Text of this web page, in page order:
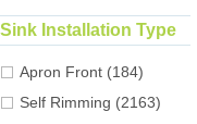
Sink Installation Type
Apron Front (184)
Self Rimming (2163)